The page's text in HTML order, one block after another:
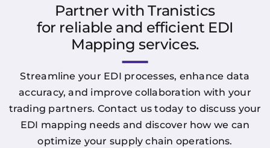
Partner with Tranistics
for reliable and efficient EDI
Mapping services.
Streamline your EDI processes, enhance data
accuracy, and improve collaboration with your
trading partners. Contact us today to discuss your
EDI mapping needs and discover how we can
optimize your supply chain operations.